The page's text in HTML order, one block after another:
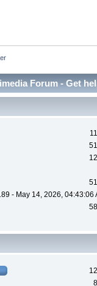
Forum - Get
- May 14, 2026, 04:43:06